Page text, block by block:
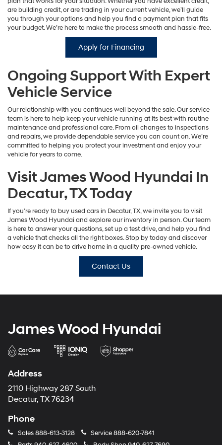
are building credit, or are trading in your current vehicle, we’ll guide
you through your options and help you find a payment plan that fits
your budget. We’re here to make the process smooth and hassle-free.
Apply for Financing
Ongoing Support With Expert
Vehicle Service
Our relationship with you continues well beyond the sale. Our service
team is here to help keep your vehicle running at its best with routine
maintenance and professional care. From oil changes to inspections
and repairs, we provide dependable service you can count on. We’re
committed to helping you protect your investment and enjoy your
vehicle for years to come.
Visit James Wood Hyundai In
Decatur, TX Today
If you’re ready to buy used cars in Decatur, TX, we invite you to visit
James Wood Hyundai and explore our inventory in person. Our team
is here to answer your questions, set up a test drive, and help you find
a vehicle that checks all the right boxes. Stop by today and discover
how easy it can be to drive home in a quality pre-owned vehicle.
Contact Us
James Wood Hyundai
Address
2110 Highway 287 South
Decatur, TX 76234
Phone
Sales888-613-3128 Service888-620-7841